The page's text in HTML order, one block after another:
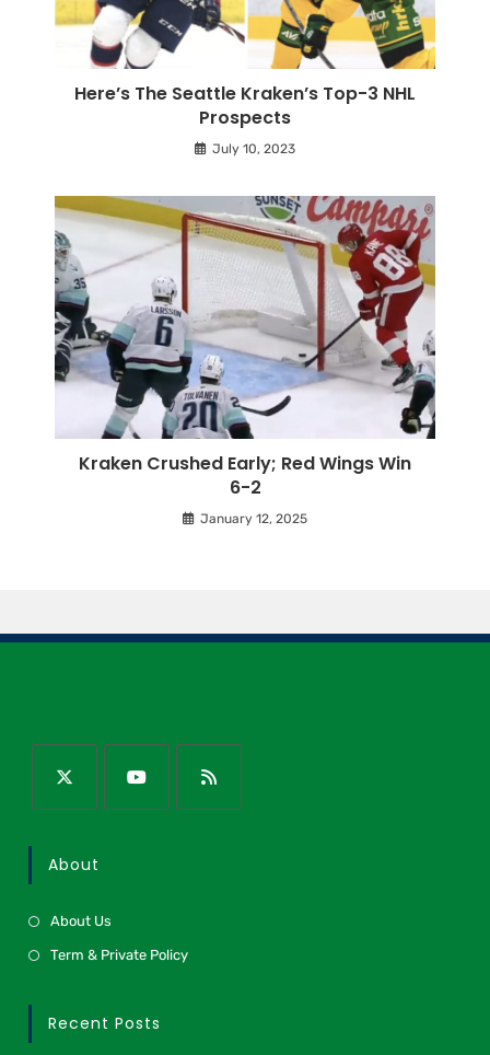
Here’s The Seattle Kraken’s Top-3 NHL
Prospects
July 10, 2023
Kraken Crushed Early; Red Wings Win
6-2
January 12, 2025
About
About Us
Term & Private Policy
Recent Posts